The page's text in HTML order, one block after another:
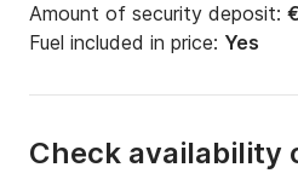
Amount of security deposit:
Fuel included in price: Yes
Check availability